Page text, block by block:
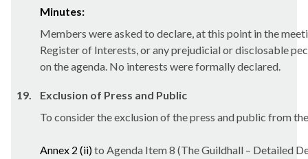
Minutes:
Members were asked to declare, at this point in the
Register of Interests, or any prejudicial or disclosable
on the agenda. No interests were formally declared.
19.
Exclusion of Press and Public
To consider the exclusion of the press and public from
Annex 2 (ii)to Agenda Item 8 (The Guildhall – Detailed